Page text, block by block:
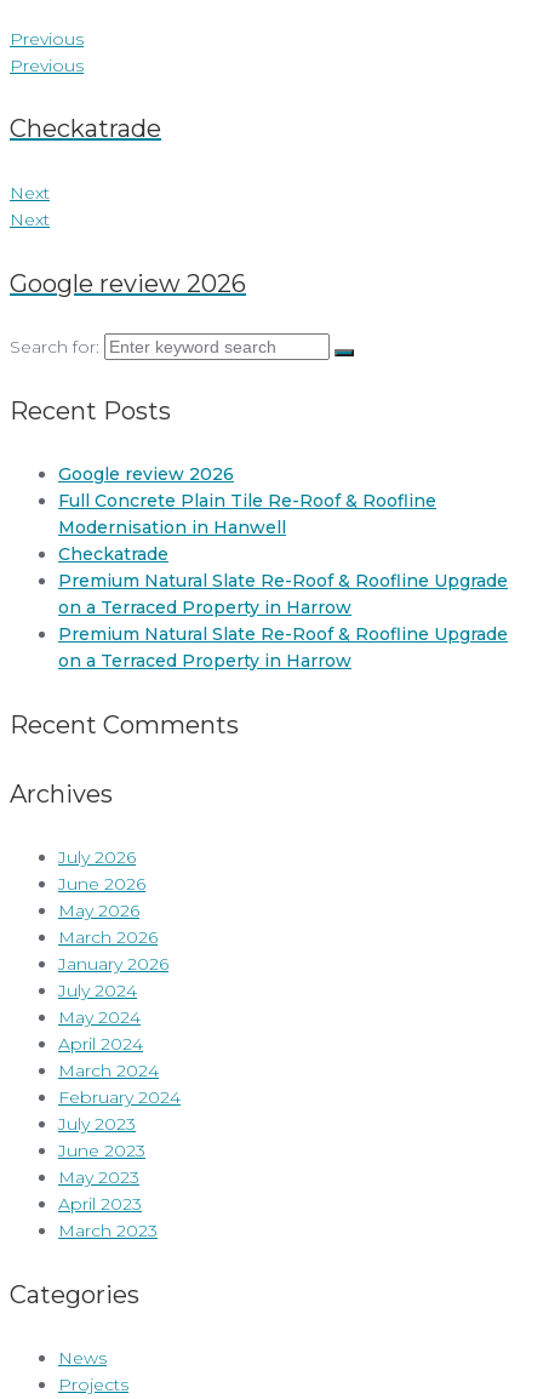
Previous
Previous
Checkatrade
Next
Next
Google review 2026
Search for:
Recent Posts
Google review 2026
Full Concrete Plain Tile Re-Roof & Roofline
Modernisation in Hanwell
Checkatrade
Premium Natural Slate Re-Roof & Roofline Upgrade
on a Terraced Property in Harrow
Premium Natural Slate Re-Roof & Roofline Upgrade
on a Terraced Property in Harrow
Recent Comments
Archives
July 2026
June 2026
May 2026
March 2026
January 2026
July 2024
May 2024
April 2024
March 2024
February 2024
July 2023
June 2023
May 2023
April 2023
March 2023
Categories
News
Projects